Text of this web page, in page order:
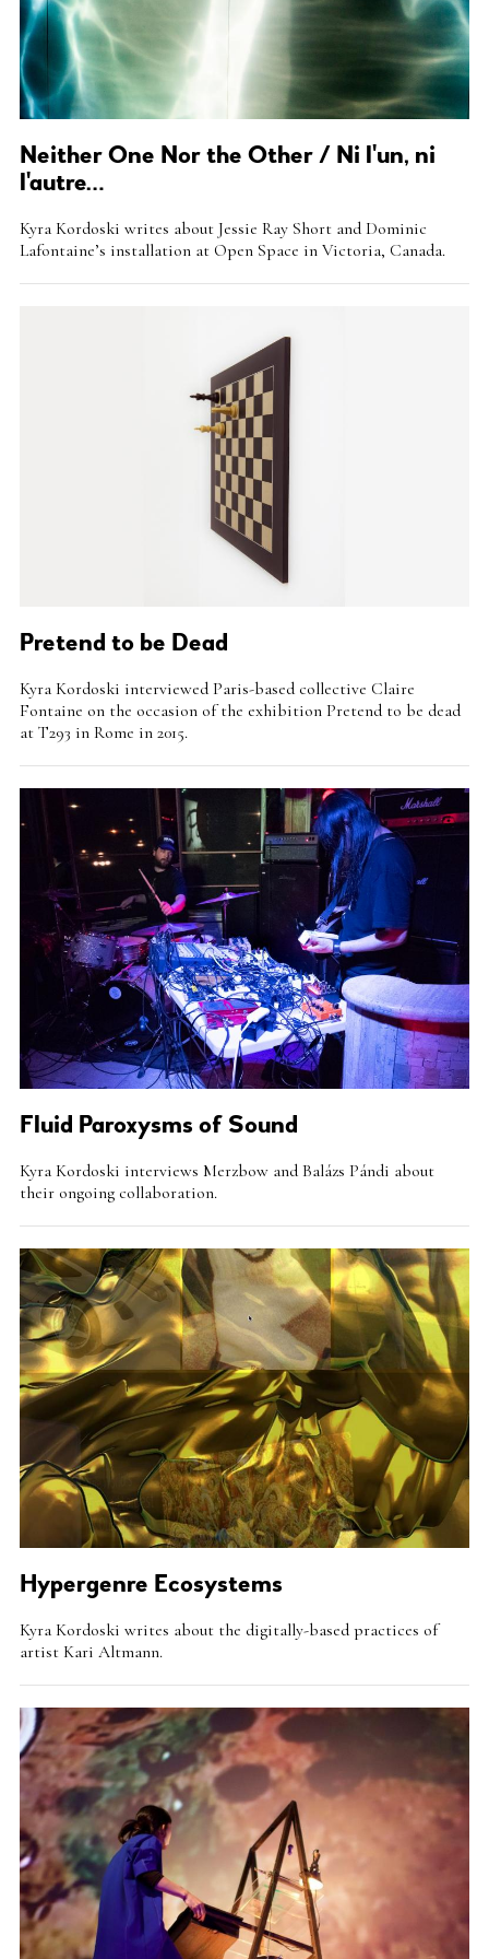
Neither One Nor the Other / Ni l'un, ni
l'autre…
Intro
Teaser
Kyra Kordoski writes about Jessie Ray Short and Dominic
Lafontaine’s installation at Open Space in Victoria, Canada.
Pretend to be Dead
Intro
Teaser
Kyra Kordoski interviewed Paris-based collective Claire
Fontaine on the occasion of the exhibition Pretend to be dead
at T293 in Rome in 2015.
Fluid Paroxysms of Sound
Intro
Teaser
Kyra Kordoski interviews Merzbow and Balázs Pándi about
their ongoing collaboration.
Hypergenre Ecosystems
Intro
Teaser
Kyra Kordoski writes about the digitally-based practices of
artist Kari Altmann.